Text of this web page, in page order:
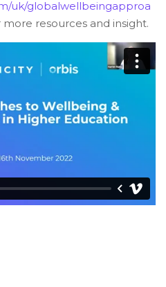
uk/globalwellbeingapproa
more resources and insight.